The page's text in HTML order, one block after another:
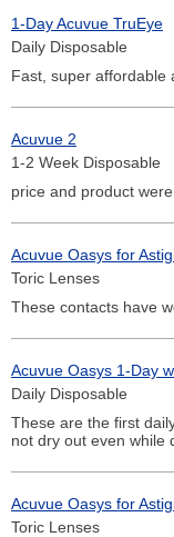
1-Day Acuvue TruEye
Daily Disposable
Fast, super affordable
Acuvue 2
1-2 Week Disposable
price and product
Acuvue Oasys for
Toric Lenses
These contacts have
Acuvue Oasys 1-Day
Daily Disposable
These are the first
not dry out even while
Acuvue Oasys for
Toric Lenses